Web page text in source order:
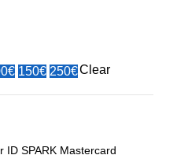
150€ 250€Clear